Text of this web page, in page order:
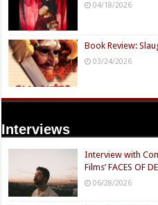
04/18/2026
Book Review:
03/24/2026
Interviews
Interview with
Films’ FACES OF
06/28/2026